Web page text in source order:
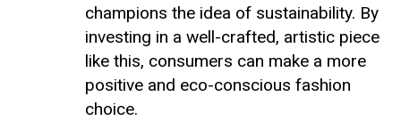
champions the idea of sustainability. By
investing in a well-crafted, artistic piece
like this, consumers can make a more
positive and eco-conscious fashion
choice.